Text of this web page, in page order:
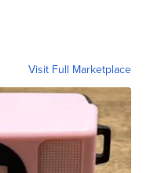
Visit Full Marketplace